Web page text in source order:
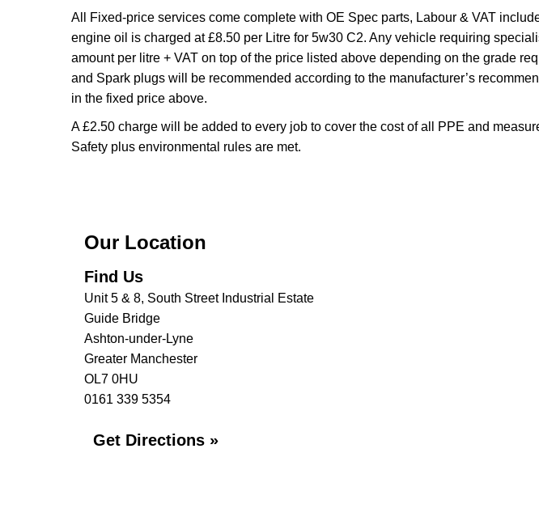
All Fixed-price services come complete with OE Spec parts, Labour & VAT
engine oil is charged at £8.50 per Litre for 5w30 C2. Any vehicle requiring
amount per litre + VAT on top of the price listed above depending on the grade
and Spark plugs will be recommended according to the manufacturer’s
in the fixed price above.
A £2.50 charge will be added to every job to cover the cost of all PPE and
Safety plus environmental rules are met.
Our Location
Find Us
Unit 5 & 8, South Street Industrial Estate
Guide Bridge
Ashton-under-Lyne
Greater Manchester
OL7 0HU
0161 339 5354
Get Directions »